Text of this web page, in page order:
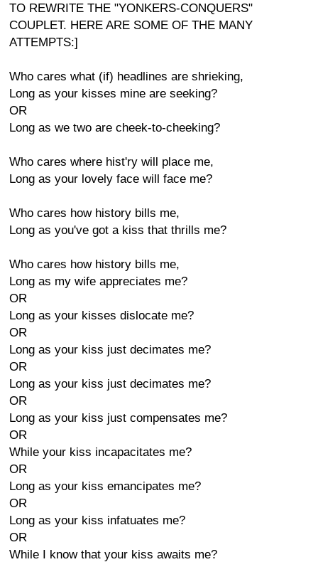
TO REWRITE THE "YONKERS-CONQUERS"
COUPLET. HERE ARE SOME OF THE MANY
ATTEMPTS:]
Who cares what (if) headlines are shrieking,
Long as your kisses mine are seeking?
OR
Long as we two are cheek-to-cheeking?
Who cares where hist'ry will place me,
Long as your lovely face will face me?
Who cares how history bills me,
Long as you've got a kiss that thrills me?
Who cares how history bills me,
Long as my wife appreciates me?
OR
Long as your kisses dislocate me?
OR
Long as your kiss just decimates me?
OR
Long as your kiss just decimates me?
OR
Long as your kiss just compensates me?
OR
While your kiss incapacitates me?
OR
Long as your kiss emancipates me?
OR
Long as your kiss infatuates me?
OR
While I know that your kiss awaits me?